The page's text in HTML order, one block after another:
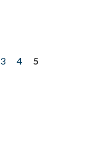
3 4
5